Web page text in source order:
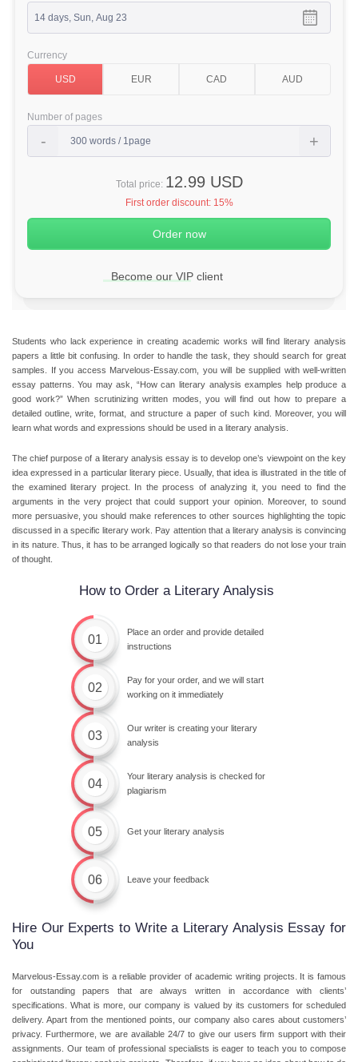
Become our VIP client
Currency
Number of pages
Total price: 12.99 USD
First order discount: 15%
Students who lack experience in creating academic works will find literary analysis
papers a little bit confusing. In order to handle the task, they should search for great
samples. If you access Marvelous-Essay.com, you will be supplied with well-written
essay patterns. You may ask, “How can literary analysis examples help produce a
good work?” When scrutinizing written modes, you will find out how to prepare a
detailed outline, write, format, and structure a paper of such kind. Moreover, you will
learn what words and expressions should be used in a literary analysis.
The chief purpose of a literary analysis essay is to develop one’s viewpoint on the key
idea expressed in a particular literary piece. Usually, that idea is illustrated in the title of
the examined literary project. In the process of analyzing it, you need to find the
arguments in the very project that could support your opinion. Moreover, to sound
more persuasive, you should make references to other sources highlighting the topic
discussed in a specific literary work. Pay attention that a literary analysis is convincing
in its nature. Thus, it has to be arranged logically so that readers do not lose your train
of thought.
How to Order a Literary Analysis
01
Place an order and provide detailed
instructions
Pay for your order, and we will start
working on it immediately
02
03
Our writer is creating your literary
analysis
Your literary analysis is checked for
plagiarism
04
05 Get your literary analysis
Leave your feedback
06
Hire Our Experts to Write a Literary Analysis Essay for
You
Marvelous-Essay.com is a reliable provider of academic writing projects. It is famous
for outstanding papers that are always written in accordance with clients’
specifications. What is more, our company is valued by its customers for scheduled
delivery. Apart from the mentioned points, our company also cares about customers’
privacy. Furthermore, we are available 24/7 to give our users firm support with their
assignments. Our team of professional specialists is eager to teach you to compose